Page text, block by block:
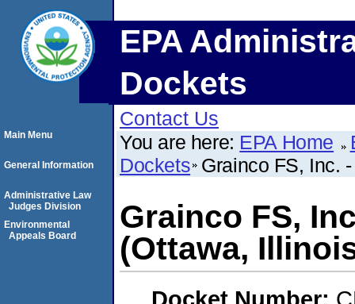
EPA
Dockets
Contact Us
You are here: EPA Home
Dockets Grainco FS, Inc.
Grainco FS,
(Ottawa,
Main Menu
General Information
Administrative Law
Judges Division
Environmental
Appeals Board